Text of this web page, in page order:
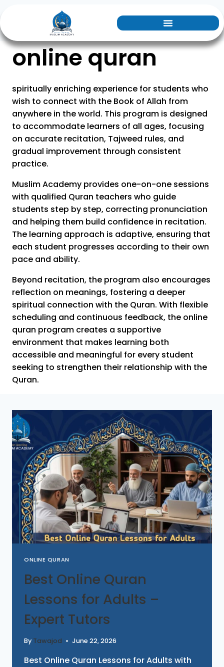
online quran
spiritually enriching experience for students who
wish to connect with the Book of Allah from
anywhere in the world. This program is designed
to accommodate learners of all ages, focusing
on accurate recitation, Tajweed rules, and
gradual improvement through consistent
practice.
Muslim Academy provides one-on-one sessions
with qualified Quran teachers who guide
students step by step, correcting pronunciation
and helping them build confidence in recitation.
The learning approach is adaptive, ensuring that
each student progresses according to their own
pace and ability.
Beyond recitation, the program also encourages
reflection on meanings, fostering a deeper
spiritual connection with the Quran. With flexible
scheduling and continuous feedback, the online
quran program creates a supportive
environment that makes learning both
accessible and meaningful for every student
seeking to strengthen their relationship with the
Quran.
ONLINE QURAN
Best Online Quran
Lessons for Adults –
Expert Tutors
By Tawajod June 22, 2026
Best Online Quran Lessons for Adults with